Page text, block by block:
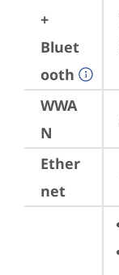
+
Bluet
ooth
WWA
N
Ether
net